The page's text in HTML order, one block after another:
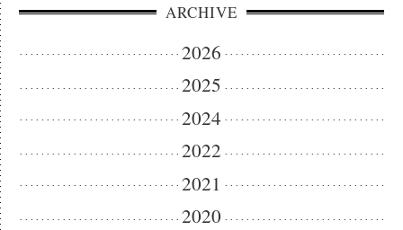
ARCHIVE
2026
2025
2024
2022
2021
2020